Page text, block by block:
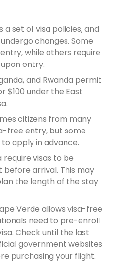
set of visa policies, and
changes. Some
while others require
entry.
and Rwanda permit
$100 under the East
citizens from many
free entry, but some
apply in advance.
require visas to be
arrival. This may
the length of the stay
Verde allows visa-free
need to pre-enroll
Check until the last
government websites
purchasing your flight.